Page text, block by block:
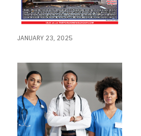
JANUARY 23, 2025